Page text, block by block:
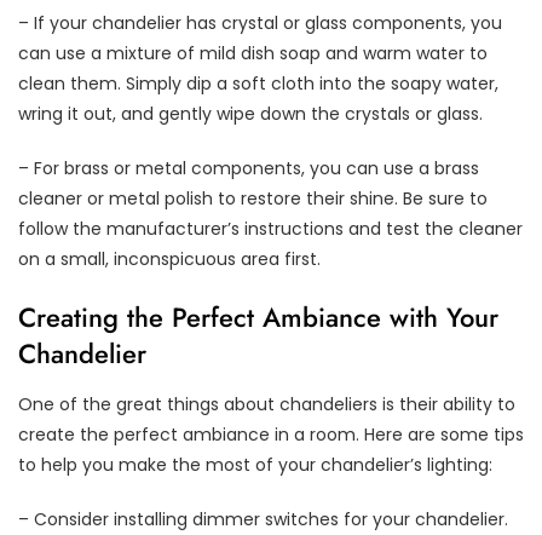
– If your chandelier has crystal or glass components, you
can use a mixture of mild dish soap and warm water to
clean them. Simply dip a soft cloth into the soapy water,
wring it out, and gently wipe down the crystals or glass.
– For brass or metal components, you can use a brass
cleaner or metal polish to restore their shine. Be sure to
follow the manufacturer’s instructions and test the cleaner
on a small, inconspicuous area first.
Creating the Perfect Ambiance with Your
Chandelier
One of the great things about chandeliers is their ability to
create the perfect ambiance in a room. Here are some tips
to help you make the most of your chandelier’s lighting:
– Consider installing dimmer switches for your chandelier.